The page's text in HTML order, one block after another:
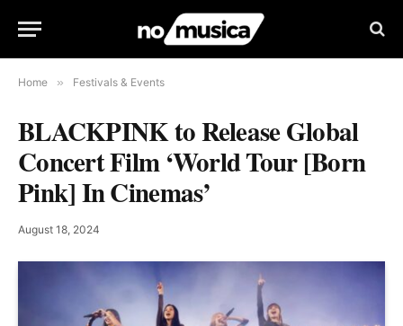
Home » Festivals & Events
BLACKPINK to Release Global
Concert Film ‘World Tour [Born
Pink] In Cinemas’
August 18, 2024